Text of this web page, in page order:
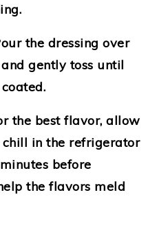
the dressing over
gently toss until
the best flavor, allow
in the refrigerator
before
the flavors meld